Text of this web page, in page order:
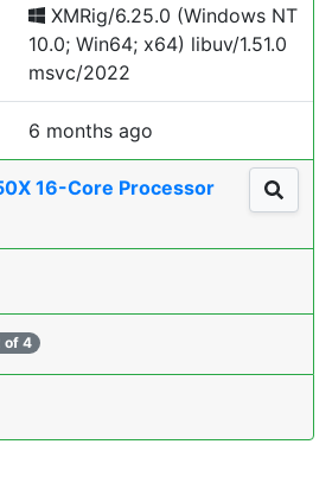
XMRig/6.25.0 (Windows NT
10.0; Win64; x64) libuv/1.51.0
msvc/2022
6 months ago
16-Core Processor
of 4